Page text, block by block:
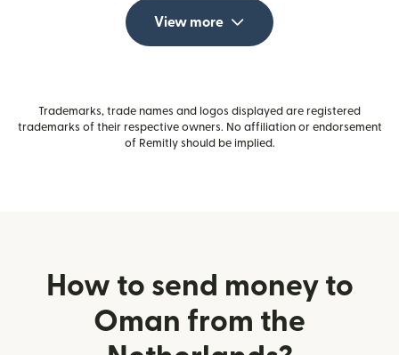
View more
Trademarks, trade names and logos displayed are registered
trademarks of their respective owners. No affiliation or endorsement
of Remitly should be implied.
How to send money to
Oman from the